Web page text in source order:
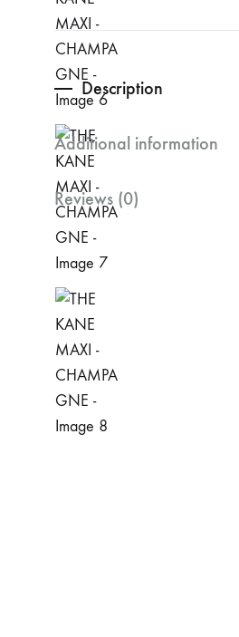
Description
Additional information
Reviews (0)